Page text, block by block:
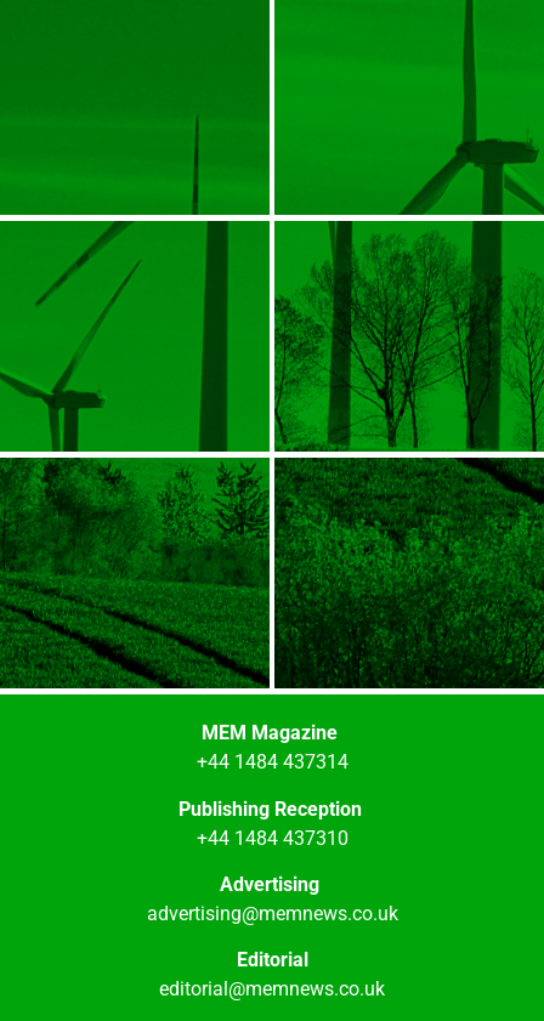
MEM Magazine
+44 1484 437314
Publishing Reception
+44 1484 437310
Advertising
advertising@memnews.co.uk
Editorial
editorial@memnews.co.uk